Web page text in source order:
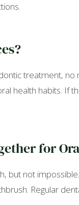
treatment,
health habits. If
for
but not
Regular